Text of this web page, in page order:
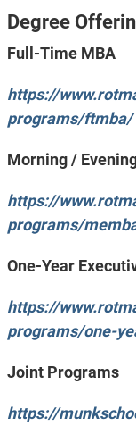
Degree
Full-Time MBA
https://
programs/ftmba/
Morning /
https://
programs/
One-Year
https://
programs/one-
Joint Programs
https://